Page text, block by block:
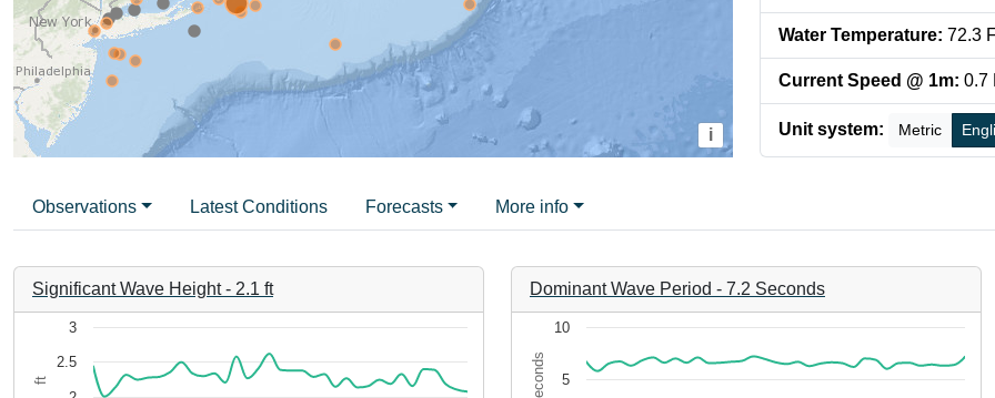
Water Temperature: 72.3
Current Speed @ 1m: 0.7
Unit system: Metric
i
Observations Latest Conditions Forecasts More info
Significant Wave Height- 2.1 ft
Line chart with 35 data points.
ft
2.5
3
Dominant Wave Period - 7.2 Seconds
Chart
Line chart with 35 data points.
Seconds 5
10